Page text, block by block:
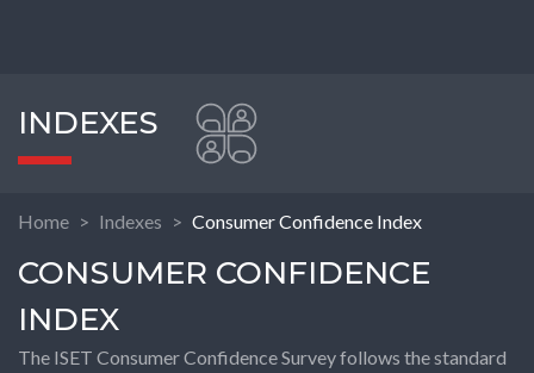
INDEXES
Home Indexes Consumer Confidence Index
CONSUMER CONFIDENCE
INDEX
The ISET Consumer Confidence Survey follows the standard